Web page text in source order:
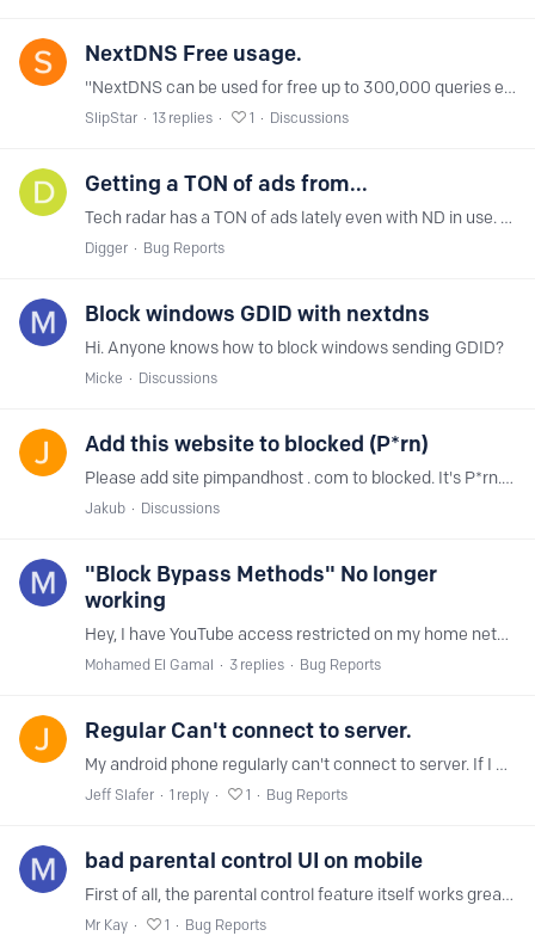
NextDNS Free usage.
"NextDNS can be used for free up to 300,000 queries each month, after which all features will be disabled temporarily until next month." I've been using NextDNS for the past month,…
SlipStar 13 replies 1 Discussions
Getting a TON of ads from...
Tech radar has a TON of ads lately even with ND in use. And a few other sites gave been as well recently. It's like ND isn't even being used! (I've checked, it is set up correctly.…
Digger Bug Reports
Block windows GDID with nextdns
Hi. Anyone knows how to block windows sending GDID?
Micke Discussions
Add this website to blocked (P*rn)
Please add site pimpandhost . com to blocked. It's P*rn. My kid entered it, maybe it'll help someone else.
Jakub Discussions
"Block Bypass Methods" No longer
working
Hey, I have YouTube access restricted on my home network, and I also enabled the option to block bypass methods because my kids discovered they could use VPNs to get around the restriction.…
Mohamed El Gamal 3 replies Bug Reports
Regular Can't connect to server.
My android phone regularly can't connect to server. If I make a new account, it will work for 2 - 24 hours and then stop and I have to make a new one then round we go again.…
Jeff Slafer 1 reply 1 Bug Reports
bad parental control UI on mobile
First of all, the parental control feature itself works great and is better than any other solution out there. The mobile UI, however, makes me lose more hair than necessary each time I use it:…
Mr Kay 1 Bug Reports